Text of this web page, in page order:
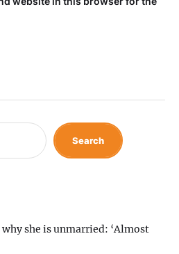
Search
why she is unmarried: ‘Almost